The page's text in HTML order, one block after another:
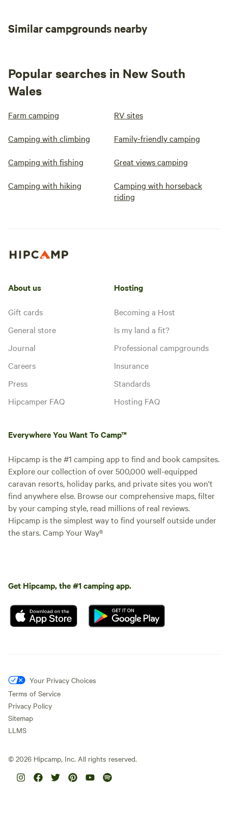
Similar campgrounds nearby
Popular searches in New South
Wales
Farm camping RV sites
Camping with climbing Family-friendly camping
Camping with fishing Great views camping
Camping with hiking
Camping with horseback
riding
About us
Gift cards
General store
Journal
Careers
Press
Hipcamper FAQ
Hosting
Becoming a Host
Is my land a fit?
Professional campgrounds
Insurance
Standards
Hosting FAQ
Everywhere You Want To Camp™
Hipcamp is the #1 camping app to find and book campsites.
Explore our collection of over 500,000 well-equipped
caravan resorts, holiday parks, and private sites you won't
find anywhere else. Browse our comprehensive maps, filter
by your camping style, read millions of real reviews.
Hipcamp is the simplest way to find yourself outside under
the stars. Camp Your Way®
Get Hipcamp, the #1 camping app.
Your Privacy Choices
Terms of Service
Privacy Policy
Sitemap
LLMS
© 2026 Hipcamp, Inc. All rights reserved.